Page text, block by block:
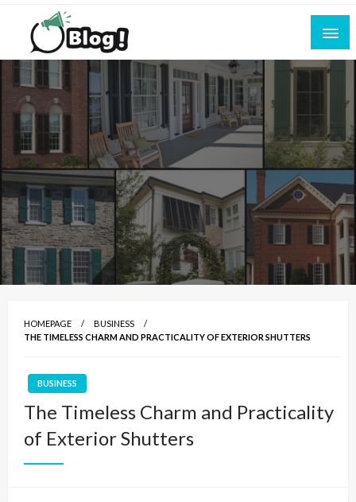
Skip
content
All for Bloggers: Your Ultimate Platform for
Blogging Excellence
Empowering Every Blogger, Every Story
HOMEPAGE
BUSINESS
THE TIMELESS CHARM AND PRACTICALITY OF EXTERIOR SHUTTERS
BUSINESS
The Timeless Charm and Practicality
of Exterior Shutters